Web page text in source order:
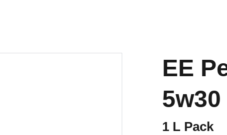
EE
5w30
1 L Pack